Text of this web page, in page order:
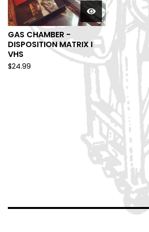
GAS CHAMBER -
DISPOSITION MATRIX I
VHS
$24.99